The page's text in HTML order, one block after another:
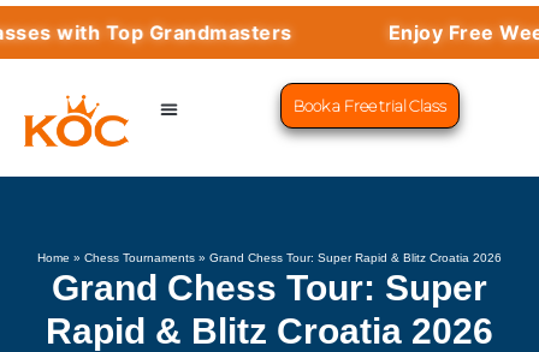
Top Grandmasters Enjoy Free Weekly
Book a Free trial Class
Home »Chess Tournaments »Grand Chess Tour: Super Rapid & Blitz Croatia 2026
Grand Chess Tour: Super
Rapid & Blitz Croatia 2026